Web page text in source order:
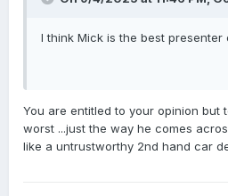
I think Mick is the best presenter
You are entitled to your opinion but
worst ...just the way he comes
like a untrustworthy 2nd hand car